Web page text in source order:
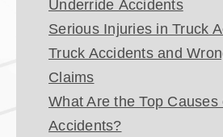
Underride Accidents
Serious Injuries in Truck
Truck Accidents and
Claims
What Are the Top Causes
Accidents?